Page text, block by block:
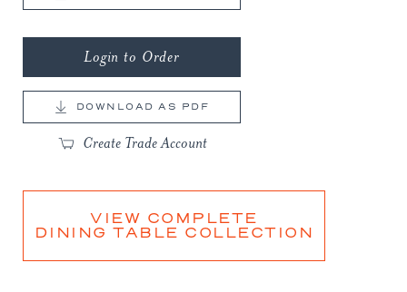
VIEW COMPLETE
DINING TABLE COLLECTION
Login to Order
DOWNLOAD AS PDF
Create Trade Account